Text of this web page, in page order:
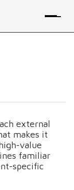
external
makes it
value
familiar
specific